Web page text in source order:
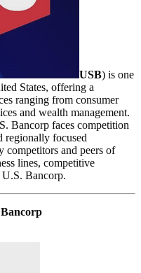
USB) is one
States, offering a
ranging from consumer
and wealth management.
Bancorp faces competition
regionally focused
competitors and peers of
lines, competitive
Bancorp.